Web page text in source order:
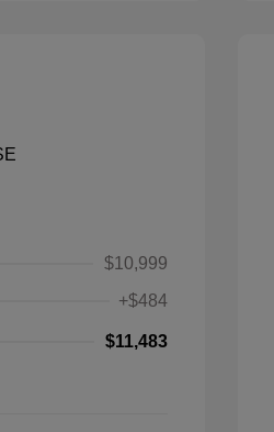
$10,999
+$484
$11,483